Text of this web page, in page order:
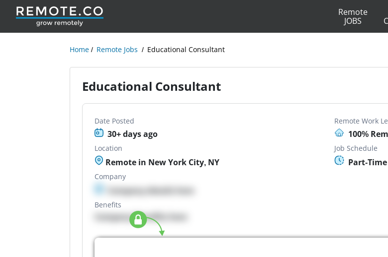
Remote
JOBS
Home Remote Jobs Educational Consultant
Educational Consultant
Date Posted
30+ days ago
Remote Work
100%
Location
Remote in New York City, NY
Job Schedule
Part-Time
Company
Company details here
Benefits
Company Benefits here